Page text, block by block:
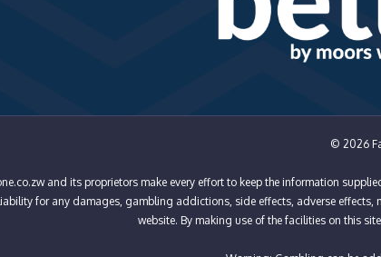
© 2026
and its proprietors make every effort to keep the information
for any damages, gambling addictions, side effects, adverse
website. By making use of the facilities on this